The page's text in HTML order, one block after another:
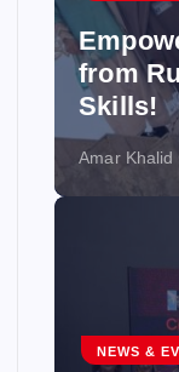
from
Skills!
Amar Khalid
NEWS &